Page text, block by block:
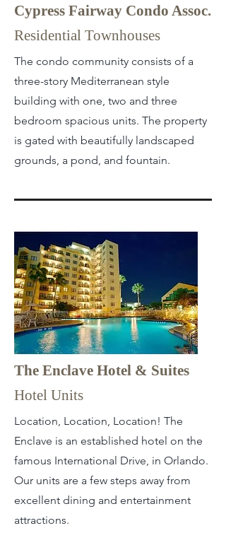
Cypress Fairway Condo Assoc.
Residential Townhouses
The condo community consists of a
three-story Mediterranean style
building with one, two and three
bedroom spacious units. The property
is gated with beautifully landscaped
grounds, a pond, and fountain.
The Enclave Hotel & Suites
Hotel Units
Location, Location, Location! The
Enclave is an established hotel on the
famous International Drive, in Orlando.
Our units are a few steps away from
excellent dining and entertainment
attractions.